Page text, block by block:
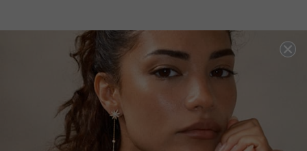
A D N G
Tweet
on
Twitter
on
Pinterest
Share
Facebook